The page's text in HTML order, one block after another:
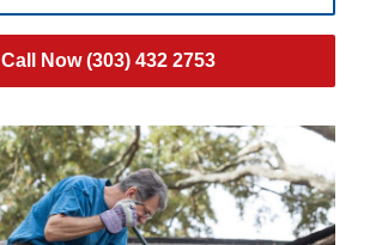
Call Now (303) 432 2753